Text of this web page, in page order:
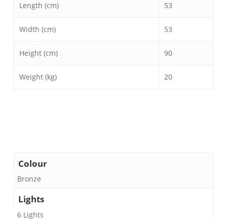
Length (cm) 53
Width (cm) 53
Height (cm) 90
Weight (kg) 20
Colour
Bronze
Lights
6 Lights